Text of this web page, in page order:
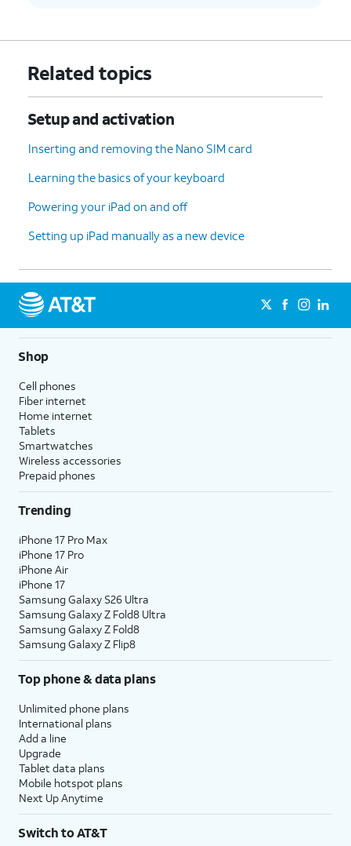
Related topics
Setup and activation
Inserting and removing the Nano SIM card
Learning the basics of your keyboard
Powering your iPad on and off
Setting up iPad manually as a new device
Shop
Cell phones
Fiber internet
Home internet
Tablets
Smartwatches
Wireless accessories
Prepaid phones
Trending
iPhone 17 Pro Max
iPhone 17 Pro
iPhone Air
iPhone 17
Samsung Galaxy S26 Ultra
Samsung Galaxy Z Fold8 Ultra
Samsung Galaxy Z Fold8
Samsung Galaxy Z Flip8
Top phone & data plans
Unlimited phone plans
International plans
Add a line
Upgrade
Tablet data plans
Mobile hotspot plans
Next Up Anytime
Switch to AT&T